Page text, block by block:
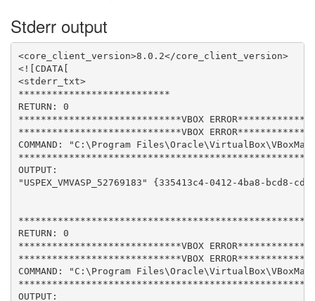
Stderr output
<core_client_version>8.0.2</core_client_version>
<![CDATA[
<stderr_txt>
***************************
RETURN: 0
*****************************VBOX ERROR*****************************
*****************************VBOX ERROR*****************************
COMMAND: "C:\Program Files\Oracle\VirtualBox\VBoxManage.exe" list runningvms
**********************************************************
OUTPUT: 
"USPEX_VMVASP_52769183" {335413c4-0412-4ba8-bcd8-cdb1adb2d68b}


**********************************************************
RETURN: 0
*****************************VBOX ERROR*****************************
*****************************VBOX ERROR*****************************
COMMAND: "C:\Program Files\Oracle\VirtualBox\VBoxManage.exe" list runningvms
**********************************************************
OUTPUT: 
"USPEX_VMVASP_52769183" {335413c4-0412-4ba8-bcd8-cdb1adb2d68b}


**********************************************************
RETURN: 0
*****************************VBOX ERROR*****************************
*****************************VBOX ERROR*****************************
COMMAND: "C:\Program Files\Oracle\VirtualBox\VBoxManage.exe" list runningvms
**********************************************************
OUTPUT: 
"USPEX_VMVASP_52769183" {335413c4-0412-4ba8-bcd8-cdb1adb2d68b}


**********************************************************
RETURN: 0
*****************************VBOX ERROR*****************************
*****************************VBOX ERROR*****************************
COMMAND: "C:\Program Files\Oracle\VirtualBox\VBoxManage.exe" list runningvms
**********************************************************
OUTPUT: 
"USPEX_VMVASP_52769183" {335413c4-0412-4ba8-bcd8-cdb1adb2d68b}


**********************************************************
RETURN: 0
*****************************VBOX ERROR*****************************
*****************************VBOX ERROR*****************************
COMMAND: "C:\Program Files\Oracle\VirtualBox\VBoxManage.exe" list runningvms
**********************************************************
OUTPUT: 
"USPEX_VMVASP_52769183" {335413c4-0412-4ba8-bcd8-cdb1adb2d68b}


**********************************************************
RETURN: 0
*****************************VBOX ERROR*****************************
*****************************VBOX ERROR*****************************
COMMAND: "C:\Program Files\Oracle\VirtualBox\VBoxManage.exe" list runningvms
**********************************************************
OUTPUT: 
"USPEX_VMVASP_52769183" {335413c4-0412-4ba8-bcd8-cdb1adb2d68b}


**********************************************************
RETURN: 0
*****************************VBOX ERROR*****************************
*****************************VBOX ERROR*****************************
COMMAND: "C:\Program Files\Oracle\VirtualBox\VBoxManage.exe" list runningvms
**********************************************************
OUTPUT: 
"USPEX_VMVASP_52769183" {335413c4-0412-4ba8-bcd8-cdb1adb2d68b}


**********************************************************
RETURN: 0
*****************************VBOX ERROR*****************************
*****************************VBOX ERROR*****************************
COMMAND: "C:\Program Files\Oracle\VirtualBox\VBoxManage.exe" list runningvms
**********************************************************
OUTPUT: 
"USPEX_VMVASP_52769183" {335413c4-0412-4ba8-bcd8-cdb1adb2d68b}


**********************************************************
RETURN: 0
*****************************VBOX ERROR*****************************
*****************************VBOX ERROR*****************************
COMMAND: "C:\Program Files\Oracle\VirtualBox\VBoxManage.exe" list runningvms
**********************************************************
OUTPUT: 
"USPEX_VMVASP_52769183" {335413c4-0412-4ba8-bcd8-cdb1adb2d68b}


**********************************************************
RETURN: 0
*****************************VBOX ERROR*****************************
*****************************VBOX ERROR*****************************
COMMAND: "C:\Program Files\Oracle\VirtualBox\VBoxManage.exe" list runningvms
**********************************************************
OUTPUT: 
"USPEX_VMVASP_52769183" {335413c4-0412-4ba8-bcd8-cdb1adb2d68b}


**********************************************************
RETURN: 0
*****************************VBOX ERROR*****************************
*****************************VBOX ERROR*****************************
COMMAND: "C:\Program Files\Oracle\VirtualBox\VBoxManage.exe" list runningvms
**********************************************************
OUTPUT: 
"USPEX_VMVASP_52769183" {335413c4-0412-4ba8-bcd8-cdb1adb2d68b}


**********************************************************
RETURN: 0
*****************************VBOX ERROR*****************************
*****************************VBOX ERROR*****************************
COMMAND: "C:\Program Files\Oracle\VirtualBox\VBoxManage.exe" list runningvms
**********************************************************
OUTPUT: 
"USPEX_VMVASP_52769183" {335413c4-0412-4ba8-bcd8-cdb1adb2d68b}


**********************************************************
RETURN: 0
*****************************VBOX ERROR*****************************
*****************************VBOX ERROR*****************************
COMMAND: "C:\Program Files\Oracle\VirtualBox\VBoxManage.exe" list runningvms
**********************************************************
OUTPUT: 
"USPEX_VMVASP_52769183" {335413c4-0412-4ba8-bcd8-cdb1adb2d68b}


**********************************************************
RETURN: 0
*****************************VBOX ERROR*****************************
*****************************VBOX ERROR*****************************
COMMAND: "C:\Program Files\Oracle\VirtualBox\VBoxManage.exe" list runningvms
**********************************************************
OUTPUT: 
"USPEX_VMVASP_52769183" {335413c4-0412-4ba8-bcd8-cdb1adb2d68b}


**********************************************************
RETURN: 0
*****************************VBOX ERROR*****************************
*****************************VBOX ERROR*****************************
COMMAND: "C:\Program Files\Oracle\VirtualBox\VBoxManage.exe" list runningvms
**********************************************************
OUTPUT: 
"USPEX_VMVASP_52769183" {335413c4-0412-4ba8-bcd8-cdb1adb2d68b}


**********************************************************
RETURN: 0
*****************************VBOX ERROR*****************************
*****************************VBOX ERROR*****************************
COMMAND: "C:\Program Files\Oracle\VirtualBox\VBoxManage.exe" list runningvms
**********************************************************
OUTPUT: 
"USPEX_VMVASP_52769183" {335413c4-0412-4ba8-bcd8-cdb1adb2d68b}


**********************************************************
RETURN: 0
*****************************VBOX ERROR*****************************
*****************************VBOX ERROR*****************************
COMMAND: "C:\Program Files\Oracle\VirtualBox\VBoxManage.exe" list runningvms
**********************************************************
OUTPUT: 
"USPEX_VMVASP_52769183" {335413c4-0412-4ba8-bcd8-cdb1adb2d68b}


**********************************************************
RETURN: 0
*****************************VBOX ERROR*****************************
*****************************VBOX ERROR*****************************
COMMAND: "C:\Program Files\Oracle\VirtualBox\VBoxManage.exe" list runningvms
**********************************************************
OUTPUT: 
"USPEX_VMVASP_52769183" {335413c4-0412-4ba8-bcd8-cdb1adb2d68b}


**********************************************************
RETURN: 0
*****************************VBOX ERROR*****************************
*****************************VBOX ERROR*****************************
COMMAND: "C:\Program Files\Oracle\VirtualBox\VBoxManage.exe" list runningvms
**********************************************************
OUTPUT: 
"USPEX_VMVASP_52769183" {335413c4-0412-4ba8-bcd8-cdb1adb2d68b}


**********************************************************
RETURN: 0
*****************************VBOX ERROR*****************************
*****************************VBOX ERROR*****************************
COMMAND: "C:\Program Files\Oracle\VirtualBox\VBoxManage.exe" list runningvms
**********************************************************
OUTPUT: 
"USPEX_VMVASP_52769183" {335413c4-0412-4ba8-bcd8-cdb1adb2d68b}


**********************************************************
RETURN: 0
*****************************VBOX ERROR*****************************
*****************************VBOX ERROR*****************************
COMMAND: "C:\Program Files\Oracle\VirtualBox\VBoxManage.exe" list runningvms
**********************************************************
OUTPUT: 
"USPEX_VMVASP_52769183" {335413c4-0412-4ba8-bcd8-cdb1adb2d68b}


**********************************************************
RETURN: 0
*****************************VBOX ERROR*****************************
*****************************VBOX ERROR*****************************
COMMAND: "C:\Program Files\Oracle\VirtualBox\VBoxManage.exe" list runningvms
**********************************************************
OUTPUT: 
"USPEX_VMVASP_52769183" {335413c4-0412-4ba8-bcd8-cdb1adb2d68b}


**********************************************************
RETURN: 0
*****************************VBOX ERROR*****************************
*****************************VBOX ERROR*****************************
COMMAND: "C:\Program Files\Oracle\VirtualBox\VBoxManage.exe" list runningvms
**********************************************************
OUTPUT: 
"USPEX_VMVASP_52769183" {335413c4-0412-4ba8-bcd8-cdb1adb2d68b}


**********************************************************
RETURN: 0
*****************************VBOX ERROR*****************************
*****************************VBOX ERROR*****************************
COMMAND: "C:\Program Files\Oracle\VirtualBox\VBoxManage.exe" list runningvms
**********************************************************
OUTPUT: 
"USPEX_VMVASP_52